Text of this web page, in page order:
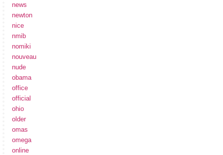
news
newton
nice
nmib
nomiki
nouveau
nude
obama
office
official
ohio
older
omas
omega
online